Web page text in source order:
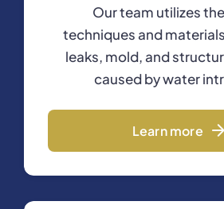
Our team utilizes
techniques and
leaks, mold, and
caused by water
Learn more